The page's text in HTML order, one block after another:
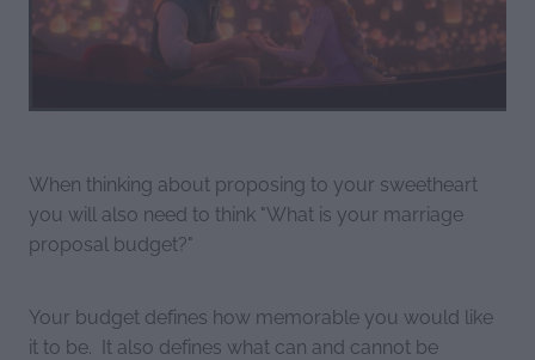
When thinking about proposing to your sweetheart
you will also need to think "What is your marriage
proposal budget?"
Your budget defines how memorable you would like
it to be. It also defines what can and cannot be